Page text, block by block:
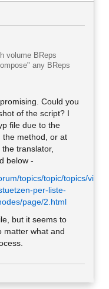
volume BReps
any BReps
Could you
of the script? I
file due to the
the method, or at
translator,
below -
topics/topic/topics/
per-liste-
page/2.html
but it seems to
matter what and